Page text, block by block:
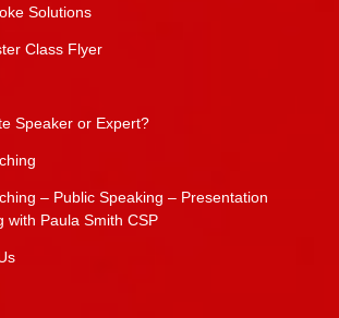
Solutions
Class Flyer
Speaker or Expert?
– Public Speaking – Presentation
with Paula Smith CSP